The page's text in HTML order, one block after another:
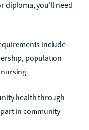
diploma, you'll need
include
population
health through
in community